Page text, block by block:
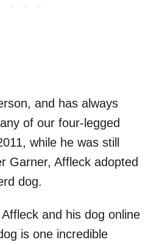
and has always
of our four-legged
while he was still
Garner, Affleck adopted
dog.
and his dog online
is one incredible